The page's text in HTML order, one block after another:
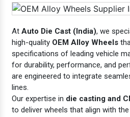
At Auto Die Cast (India), we
high-quality OEM Alloy Wheels
specifications of leading vehicle
for durability, performance, and
are engineered to integrate
lines.
Our expertise in die casting and
to deliver wheels that align with